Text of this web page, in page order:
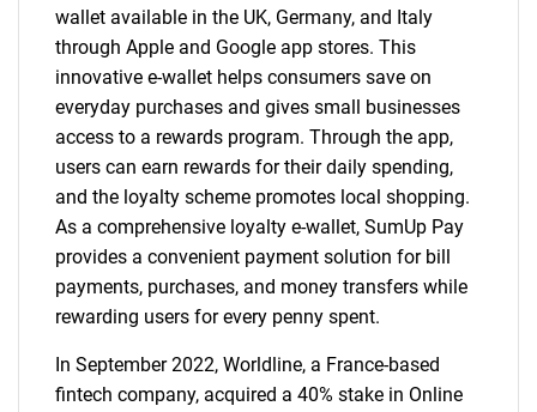
wallet available in the UK, Germany, and Italy
through Apple and Google app stores. This
innovative e-wallet helps consumers save on
everyday purchases and gives small businesses
access to a rewards program. Through the app,
users can earn rewards for their daily spending,
and the loyalty scheme promotes local shopping.
As a comprehensive loyalty e-wallet, SumUp Pay
provides a convenient payment solution for bill
payments, purchases, and money transfers while
rewarding users for every penny spent.
In September 2022, Worldline, a France-based
fintech company, acquired a 40% stake in Online